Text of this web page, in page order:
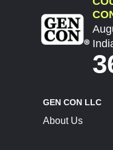
GEN CON LLC
About Us